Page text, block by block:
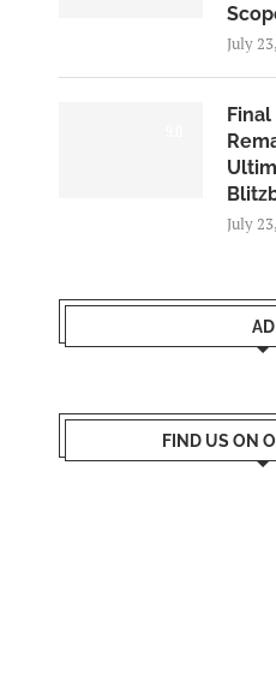
July
July
AD
FIND US ON